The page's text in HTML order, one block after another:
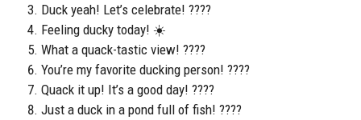
Duck yeah! Let’s celebrate! ????
Feeling ducky today! ☀️
What a quack-tastic view! ????
You’re my favorite ducking person! ????
Quack it up! It’s a good day! ????
Just a duck in a pond full of fish! ????